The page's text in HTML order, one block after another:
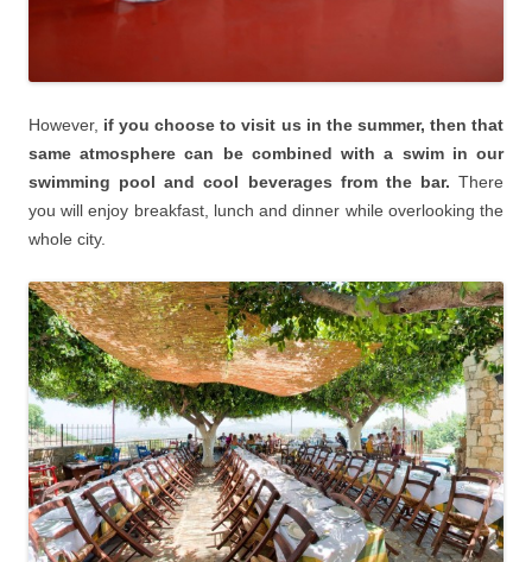
However, if you choose to visit us in the summer, then that
same atmosphere can be combined with a swim in our
swimming pool and cool beverages from the bar. There
you will enjoy breakfast, lunch and dinner while overlooking the
whole city.